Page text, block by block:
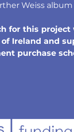
Weiss album
for this
Ireland and
purchase